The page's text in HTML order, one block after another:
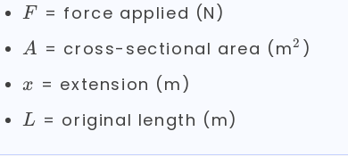
F
F = force applied (N)
A
A = cross-sectional area (m^2
2 )
x
x = extension (m)
L
L = original length (m)